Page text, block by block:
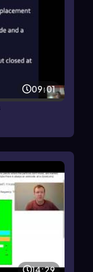
09:01
14:29